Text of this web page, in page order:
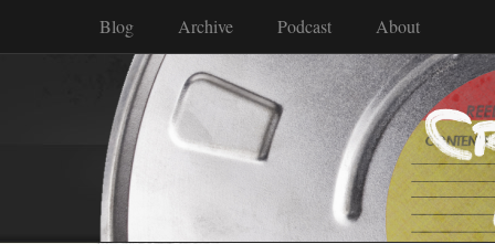
Blog Archive Podcast About